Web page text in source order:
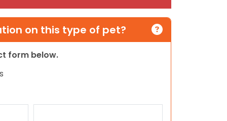
on this type of pet?
form below.